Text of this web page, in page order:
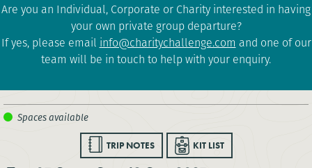
Are you an Individual, Corporate or Charity interested in having
your own private group departure?
If yes, please email info@charitychallenge.com and one of our
team will be in touch to help with your enquiry.
TRIP NOTES KIT LIST